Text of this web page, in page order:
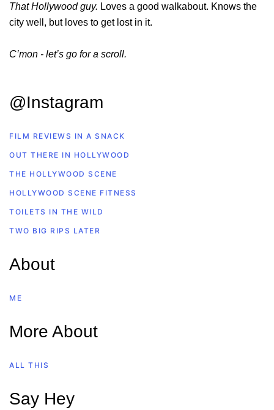
That Hollywood guy. Loves a good walkabout. Knows the
city well, but loves to get lost in it.
C’mon - let’s go for a scroll.
@Instagram
FILM REVIEWS IN A SNACK
OUT THERE IN HOLLYWOOD
THE HOLLYWOOD SCENE
HOLLYWOOD SCENE FITNESS
TOILETS IN THE WILD
TWO BIG RIPS LATER
About
ME
More About
ALL THIS
Say Hey